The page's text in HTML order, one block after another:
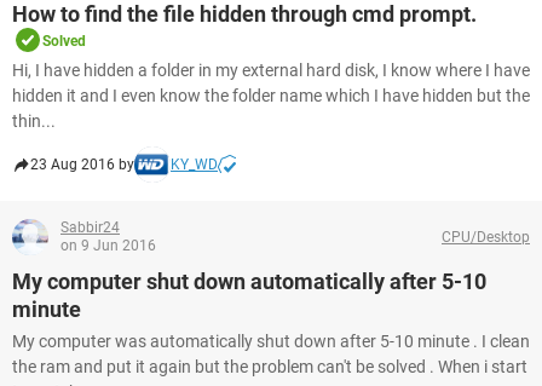
How to find the file hidden through cmd prompt.
Solved
Hi, I have hidden a folder in my external hard disk, I know where I have
hidden it and I even know the folder name which I have hidden but the
thin...
23 Aug 2016 by KY_WD
Sabbir24
on 9 Jun 2016
CPU/Desktop
My computer shut down automatically after 5-10
minute
My computer was automatically shut down after 5-10 minute . I clean
the ram and put it again but the problem can't be solved . When i start